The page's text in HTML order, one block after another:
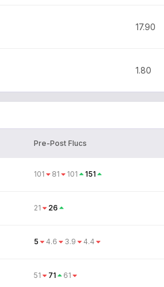
17.90
1.80
Pre-Post Flucs
101 81 101 151
21 26
5 4.6 3.9 4.4
51 71 61